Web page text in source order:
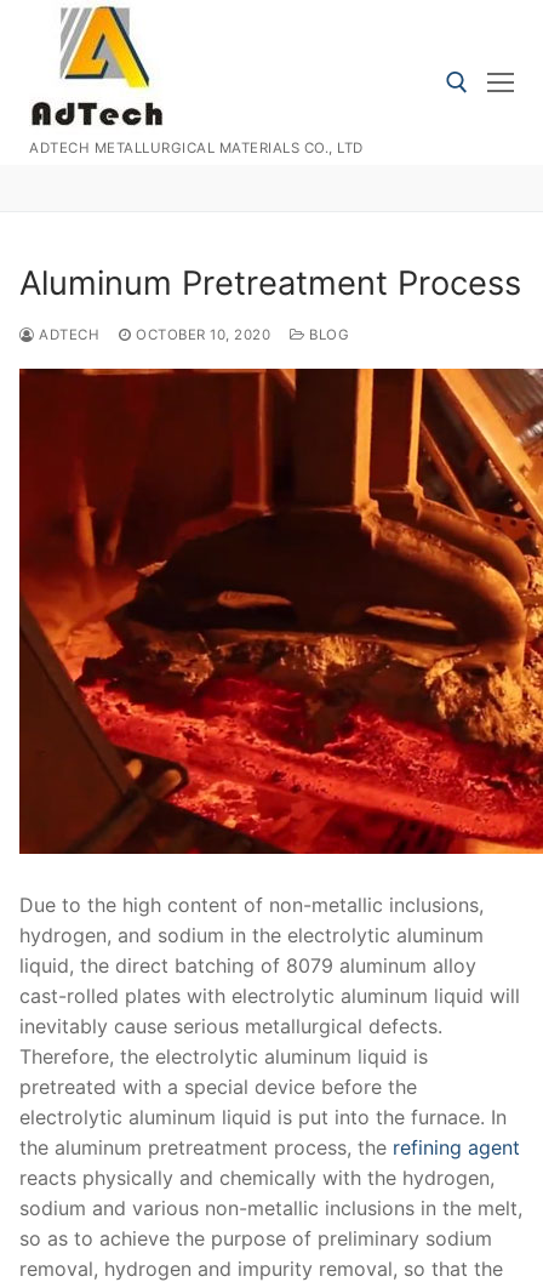
content
ADTECH METALLURGICAL MATERIALS CO., LTD
Aluminum Pretreatment Process
ADTECH OCTOBER 10, 2020 BLOG
Due to the high content of non-metallic inclusions,
hydrogen, and sodium in the electrolytic aluminum
liquid, the direct batching of 8079 aluminum alloy
cast-rolled plates with electrolytic aluminum liquid will
inevitably cause serious metallurgical defects.
Therefore, the electrolytic aluminum liquid is
pretreated with a special device before the
electrolytic aluminum liquid is put into the furnace. In
the aluminum pretreatment process, the refining agent
reacts physically and chemically with the hydrogen,
sodium and various non-metallic inclusions in the melt,
so as to achieve the purpose of preliminary sodium
removal, hydrogen and impurity removal, so that the